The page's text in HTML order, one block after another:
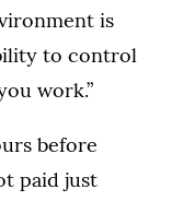
is
to control
work.”
before
paid just